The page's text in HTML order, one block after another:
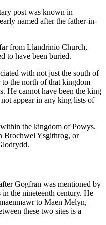
post was known in
named after the father-in-
from Llandrinio Church,
to have been buried.
with not just the south of
the north of that kingdom
He cannot have been the king
appear in any king lists of
the kingdom of Powys.
Brochwel Ysgithrog, or
Gogfran was mentioned by
the nineteenth century. He
to Maen Melyn,
these two sites is a